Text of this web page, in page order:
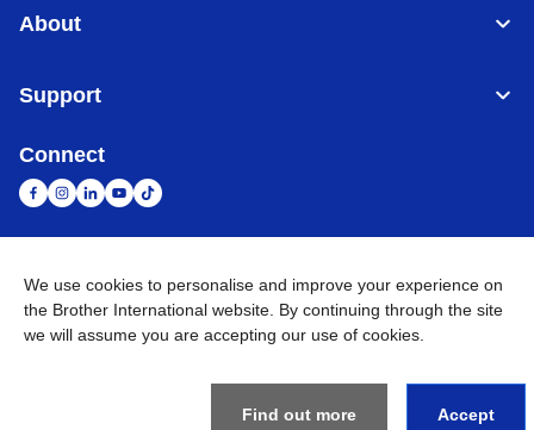
About
Support
Connect
United Arab Emirates Global Network
Privacy Policy Terms of Use Sitemap Go to Global Site
BROTHER INTERNATIONAL (GULF) FZE All Rights
Reserved
We use cookies to personalise and improve your experience on
the Brother International website. By continuing through the site
we will assume you are accepting our use of cookies.
Find out more Accept